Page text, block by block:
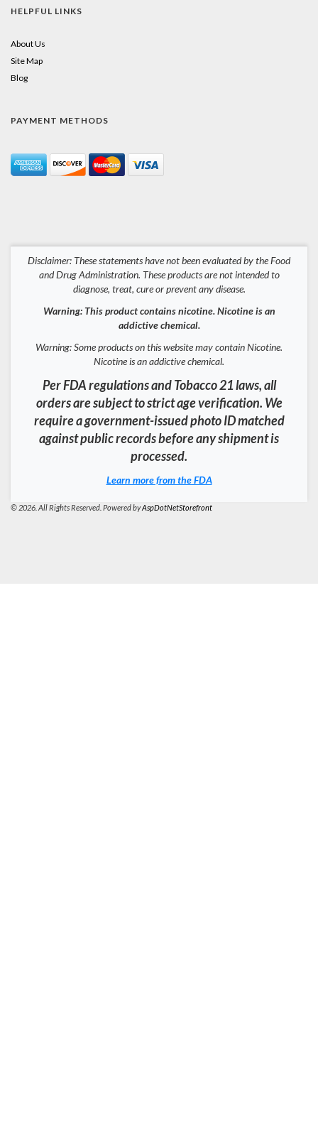
HELPFUL LINKS
About Us
Site Map
Blog
PAYMENT METHODS
Disclaimer: These statements have not been evaluated by the Food
and Drug Administration. These products are not intended to
diagnose, treat, cure or prevent any disease.
Warning: This product contains nicotine. Nicotine is an
addictive chemical.
Warning: Some products on this website may contain Nicotine.
Nicotine is an addictive chemical.
Per FDA regulations and Tobacco 21 laws, all
orders are subject to strict age verification. We
require a government-issued photo ID matched
against public records before any shipment is
processed.
Learn more from the FDA
© 2026. All Rights Reserved. Powered byAspDotNetStorefront